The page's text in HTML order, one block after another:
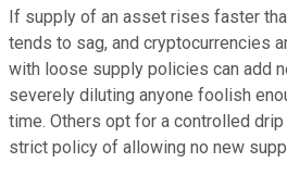
If supply of an asset rises faster
tends to sag, and cryptocurrencies
with loose supply policies can add
severely diluting anyone foolish
time. Others opt for a controlled
strict policy of allowing no new